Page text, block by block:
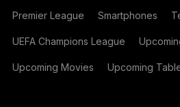
Premier League Smartphones
UEFA Champions League
Upcoming Movies Upcoming